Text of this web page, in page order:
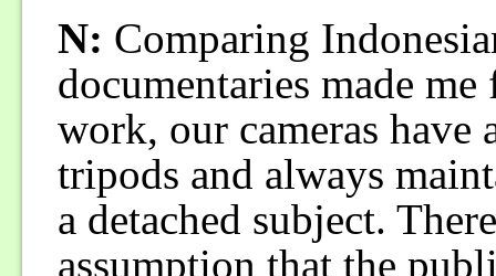
N: Comparing
documentaries made
work, our cameras have
tripods and always
a detached subject.
assumption that the